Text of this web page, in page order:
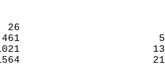
26
461
1021
1564